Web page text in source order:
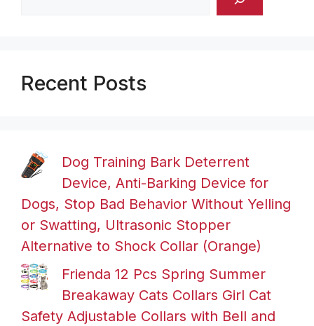
Recent Posts
Dog Training Bark Deterrent
Device, Anti-Barking Device for
Dogs, Stop Bad Behavior Without Yelling
or Swatting, Ultrasonic Stopper
Alternative to Shock Collar (Orange)
Frienda 12 Pcs Spring Summer
Breakaway Cats Collars Girl Cat
Safety Adjustable Collars with Bell and